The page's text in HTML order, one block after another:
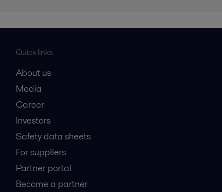
Quick links
About us
Media
Career
Investors
Safety data sheets
For suppliers
Partner portal
Become a partner